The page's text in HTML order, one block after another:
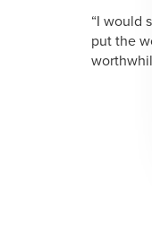
“I would
put the